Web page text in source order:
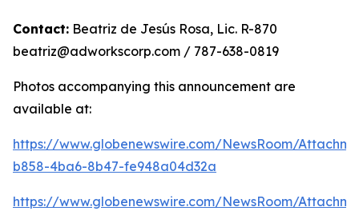
Contact: Beatriz de Jesús Rosa, Lic. R-870
beatriz@adworkscorp.com / 787-638-0819
Photos accompanying this announcement are
available at:
https://www.globenewswire.com/NewsRoom/
b858-4ba6-8b47-fe948a04d32a
https://www.globenewswire.com/NewsRoom/